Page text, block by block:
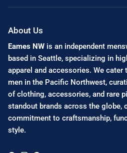
About Us
Eames NW is an independent
based in Seattle, specializing in
apparel and accessories. We
men in the Pacific Northwest,
of clothing, accessories, and rare
standout brands across the globe,
commitment to craftsmanship,
style.